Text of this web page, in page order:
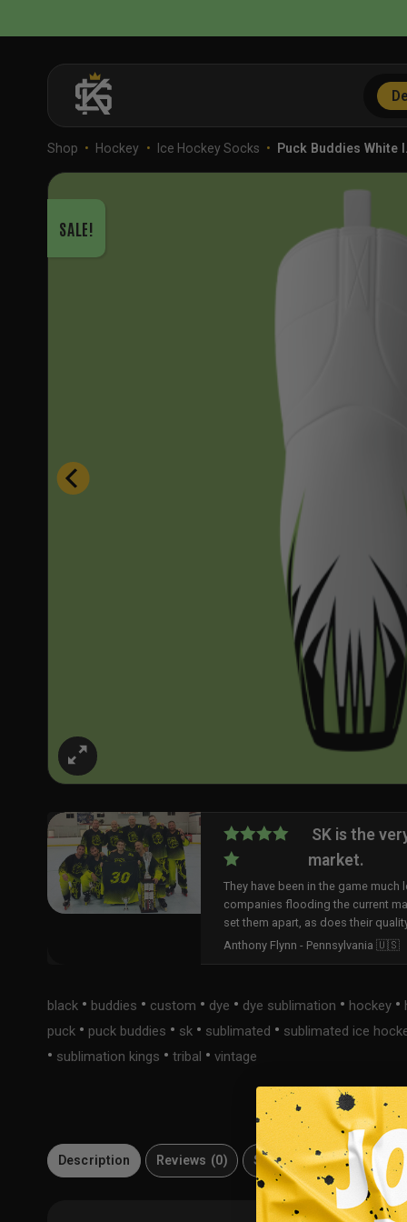
to
Shop • Hockey • Ice Hockey Socks • Puck Buddies White
SALE!
SK is the
market.
They have been in the game
companies flooding the current
set them apart, as does their
Anthony Flynn - Pennsylvania 🇺🇸
black • buddies • custom • dye • dye sublimation • hockey •
puck • puck buddies • sk • sublimated • sublimated ice
• sublimation kings • tribal • vintage
Description Reviews (0) Size Guide Materials